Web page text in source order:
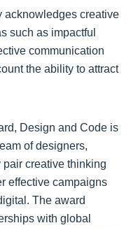
acknowledges creative
such as impactful
communication
the ability to attract
Design and Code is
of designers,
creative thinking
effective campaigns
The award
with global